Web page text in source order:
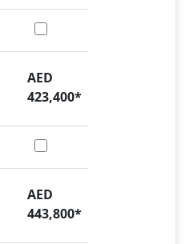
AED
423,400*
AED
443,800*